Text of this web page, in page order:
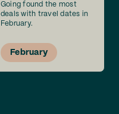
Going found the most
deals with travel dates in
February.
February